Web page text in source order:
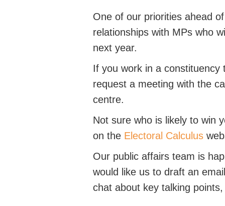
One of our priorities ahead
relationships with MPs who
next year.
If you work in a
request a meeting with the
centre.
Not sure who is likely to win
on the Electoral Calculus
Our public affairs team is
would like us to draft an
chat about key talking